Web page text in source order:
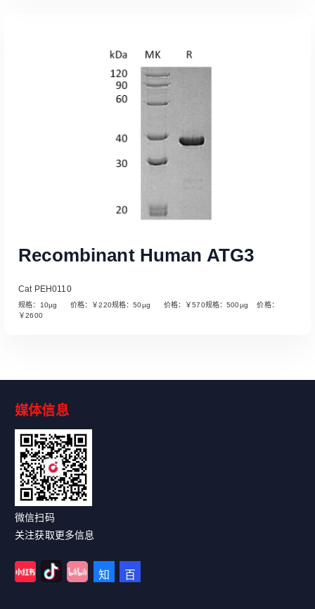
Read More
Recombinant Human ATG3
Cat PEH0110
规格：10µg 价格：￥220规格：50µg 价格：￥570规格：500µg 价格：
￥2600
媒体信息
微信扫码
关注获取更多信息